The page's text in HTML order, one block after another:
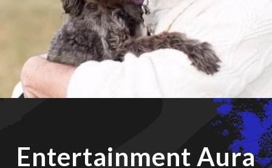
Entertainment Aura